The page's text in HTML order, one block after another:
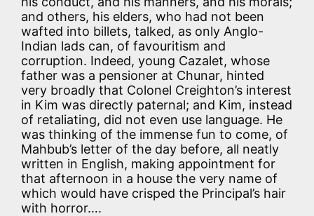
and others, his elders, who had not been
wafted into billets, talked, as only Anglo-
Indian lads can, of favouritism and
corruption. Indeed, young Cazalet, whose
father was a pensioner at Chunar, hinted
very broadly that Colonel Creighton’s interest
in Kim was directly paternal; and Kim, instead
of retaliating, did not even use language. He
was thinking of the immense fun to come, of
Mahbub’s letter of the day before, all neatly
written in English, making appointment for
that afternoon in a house the very name of
which would have crisped the Principal’s hair
with horror….